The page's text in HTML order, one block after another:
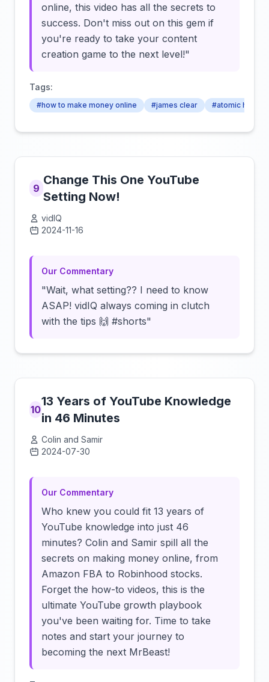
online, this video has all the secrets to
success. Don't miss out on this gem if
you're ready to take your content
creation game to the next level!"
Tags:
#how to make money online #james clear #atomic habits
9
Change This One YouTube
Setting Now!
vidIQ
2024-11-16
Our Commentary
"Wait, what setting?? I need to know
ASAP! vidIQ always coming in clutch
with the tips 🙌 #shorts"
10
13 Years of YouTube Knowledge
in 46 Minutes
Colin and Samir
2024-07-30
Our Commentary
Who knew you could fit 13 years of
YouTube knowledge into just 46
minutes? Colin and Samir spill all the
secrets on making money online, from
Amazon FBA to Robinhood stocks.
Forget the how-to videos, this is the
ultimate YouTube growth playbook
you've been waiting for. Time to take
notes and start your journey to
becoming the next MrBeast!